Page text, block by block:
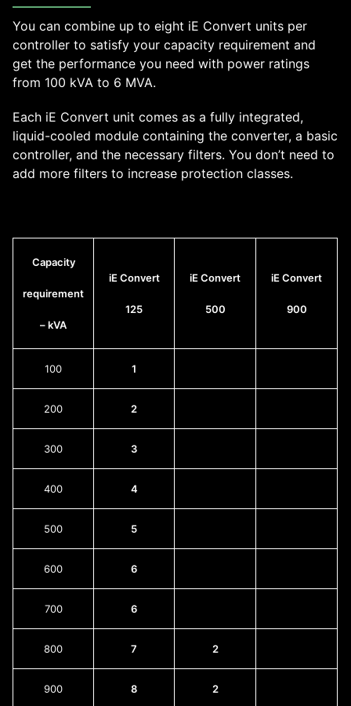
You can combine up to eight iE Convert units per
controller to satisfy your capacity requirement and
get the performance you need with power ratings
from 100 kVA to 6 MVA.
Each iE Convert unit comes as a fully integrated,
liquid-cooled module containing the converter, a basic
controller, and the necessary filters. You don’t need to
add more filters to increase protection classes.
Capacity
requirement
– kVA
iE Convert
125
iE Convert
500
iE Convert
900
100 1
200 2
300 3
400 4
500 5
600 6
700 6
800 7 2
900 8 2